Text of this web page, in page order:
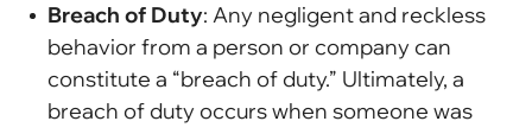
Breach of Duty: Any negligent and reckless
behavior from a person or company can
constitute a “breach of duty.” Ultimately, a
breach of duty occurs when someone was